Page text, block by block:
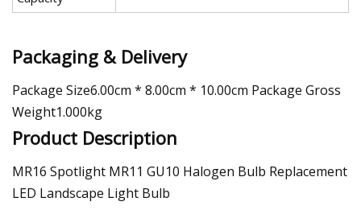
Packaging & Delivery
Package Size6.00cm * 8.00cm * 10.00cm Package Gross
Weight1.000kg
Product Description
MR16 Spotlight MR11 GU10 Halogen Bulb Replacement
LED Landscape Light Bulb